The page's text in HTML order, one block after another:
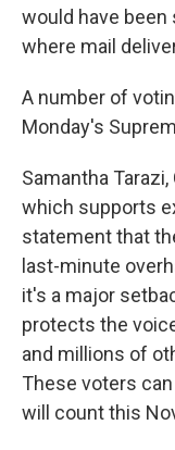
would have been
where mail
A number of
Monday's
Samantha
which supports
statement that
last-minute
it's a major
protects the
and millions of
These voters
will count this